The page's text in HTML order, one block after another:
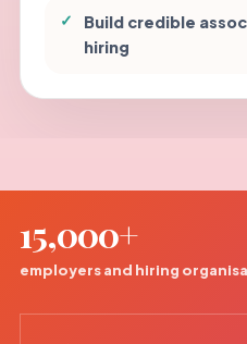
✓
Build credible
hiring
15,000+
employers and hiring